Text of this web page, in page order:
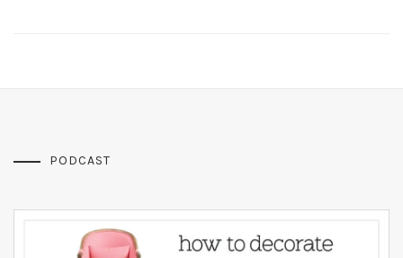
PODCAST